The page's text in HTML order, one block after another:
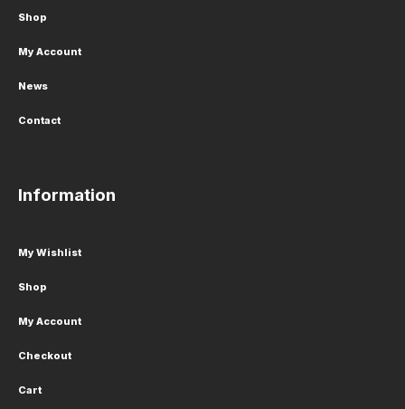
Shop
My Account
News
Contact
Information
My Wishlist
Shop
My Account
Checkout
Cart